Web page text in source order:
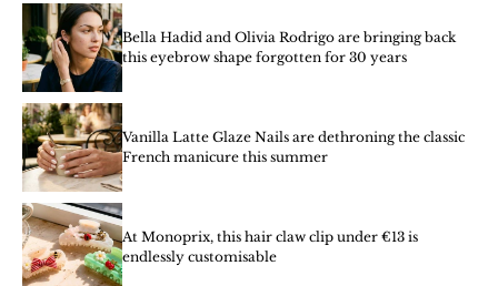
Bella Hadid and Olivia Rodrigo are bringing back
this eyebrow shape forgotten for 30 years
Vanilla Latte Glaze Nails are dethroning the classic
French manicure this summer
At Monoprix, this hair claw clip under €13 is
endlessly customisable